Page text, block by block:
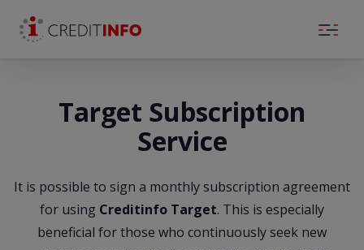
Target Subscription
Service
It is possible to sign a monthly subscription agreement
for using Creditinfo Target. This is especially
beneficial for those who continuously seek new